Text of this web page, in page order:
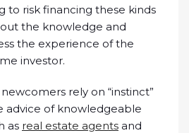
to risk financing these kinds
the knowledge and
the experience of the
investor.
rely on “instinct”
advice of knowledgeable
as real estate agents and